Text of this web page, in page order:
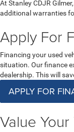
At Stanley CDJR
additional warranties
Apply For
Financing your used
situation. Our finance
dealership. This will
APPLY FOR
Value